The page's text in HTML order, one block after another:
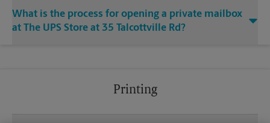
What is the process for opening a private mailbox
at The UPS Store at 35 Talcottville Rd?
Printing